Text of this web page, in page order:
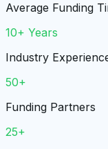
Average Funding
10+ Years
Industry
50+
Funding Partners
25+